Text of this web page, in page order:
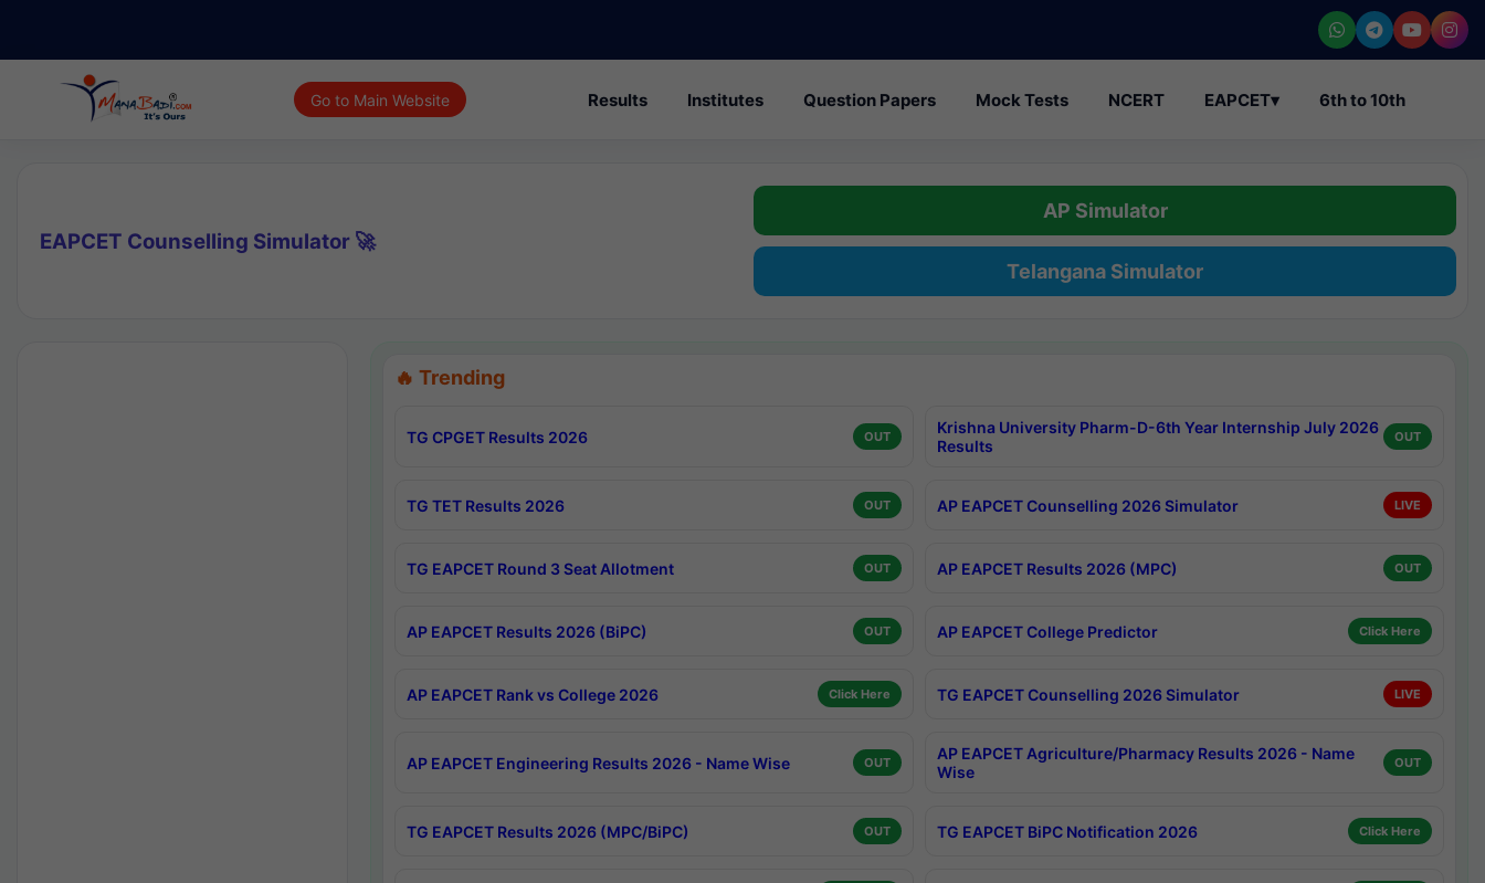
Go to Main Website Results Institutes Question Papers Mock Tests NCERT EAPCET▾ 6th to 10th
EAPCET Counselling Simulator 🚀
AP Simulator
Telangana Simulator
🔥 Trending
TG CPGET Results 2026 OUT
Krishna University Pharm-D-6th Year Internship July 2026
Results
OUT
TG TET Results 2026 OUT AP EAPCET Counselling 2026 Simulator LIVE
TG EAPCET Round 3 Seat Allotment OUT AP EAPCET Results 2026 (MPC) OUT
AP EAPCET Results 2026 (BiPC) OUT AP EAPCET College Predictor Click Here
AP EAPCET Rank vs College 2026 Click Here TG EAPCET Counselling 2026 Simulator LIVE
AP EAPCET Engineering Results 2026 - Name Wise OUT
AP EAPCET Agriculture/Pharmacy Results 2026 - Name
Wise
OUT
TG EAPCET Results 2026 (MPC/BiPC) OUT TG EAPCET BiPC Notification 2026 Click Here